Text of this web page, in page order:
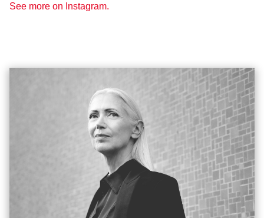
See more on Instagram.